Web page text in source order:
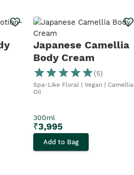
Japanese Camellia
Body Cream
(5)
Spa-Like Floral | Vegan | Camellia
Oil
300ml
₹3,995
Add to Bag